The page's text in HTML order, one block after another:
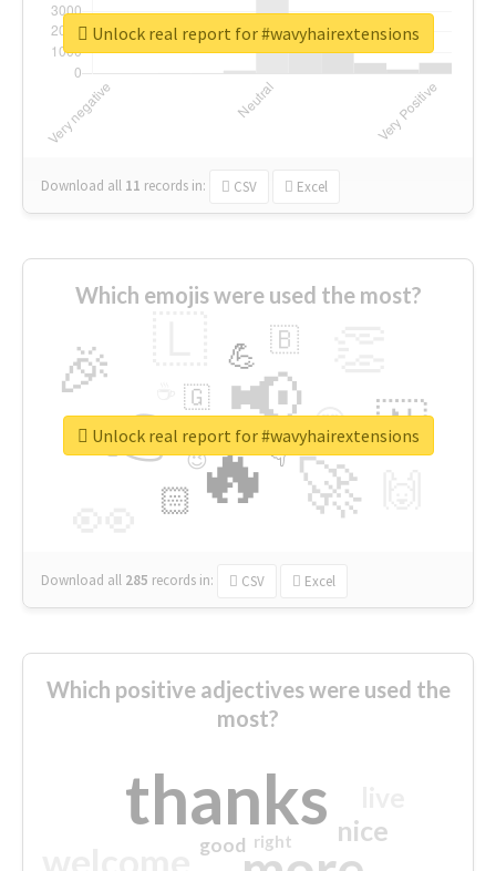
Download all 11 records in: CSV Excel
Unlock real report for #wavyhairextensions
Which emojis were used the most?
🔥
👉 📢
🚀
🎉
🇳
😍
🏻
💪 🇧
👇
🇬
🔷
😉
🎡
Download all 285 records in: CSV Excel
Unlock real report for #wavyhairextensions
Which positive adjectives were used the
most?
thanks nice
good right